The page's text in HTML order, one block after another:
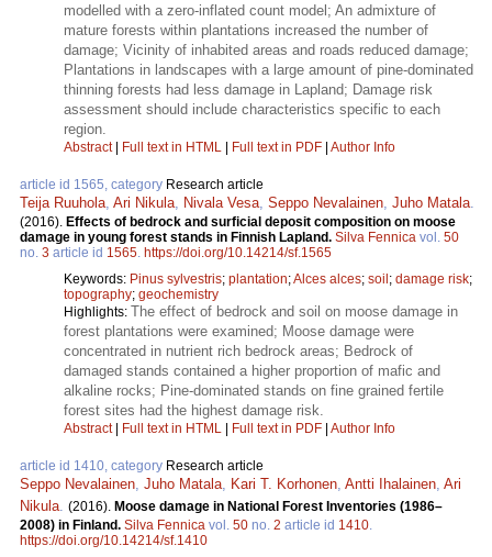
modelled with a zero-inflated count model; An admixture of
mature forests within plantations increased the number of
damage; Vicinity of inhabited areas and roads reduced damage;
Plantations in landscapes with a large amount of pine-dominated
thinning forests had less damage in Lapland; Damage risk
assessment should include characteristics specific to each
region.
Abstract| Full text in HTML | Full text in PDF | Author Info
article id 1565, category Research article
Teija Ruuhola Ari Nikula Nivala Vesa Seppo Nevalainen Juho Matala
(2016). Effects of bedrock and surficial deposit composition on moose
damage in young forest stands in Finnish Lapland. Silva Fennica vol. 50
no. 3 article id 1565 https://doi.org/10.14214/sf.1565
Keywords: Pinus sylvestris; plantation;Alces alces; soil; damage risk;
topography; geochemistry
Highlights: The effect of bedrock and soil on moose damage in
forest plantations were examined; Moose damage were
concentrated in nutrient rich bedrock areas; Bedrock of
damaged stands contained a higher proportion of mafic and
alkaline rocks; Pine-dominated stands on fine grained fertile
forest sites had the highest damage risk.
Abstract| Full text in HTML | Full text in PDF | Author Info
article id 1410, category Research article
Seppo Nevalainen Juho Matala Kari T. Korhonen Antti Ihalainen Ari
Nikula (2016). Moose damage in National Forest Inventories (1986–
2008) in Finland. Silva Fennica vol. 50 no. 2 article id 1410
https://doi.org/10.14214/sf.1410